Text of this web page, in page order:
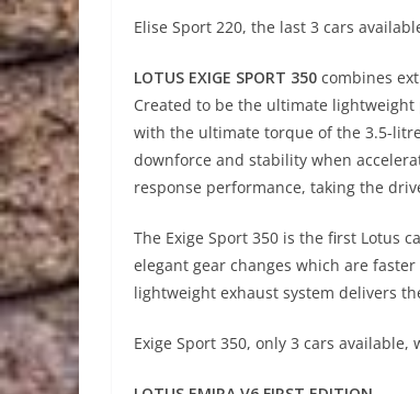
Elise Sport 220, the last 3 cars
LOTUS EXIGE SPORT 350 combines
Created to be the ultimate
with the ultimate torque of the 3.5-
downforce and stability when
response performance, taking the
The Exige Sport 350 is the first Lotus
elegant gear changes which are
lightweight exhaust system delivers
Exige Sport 350, only 3 cars